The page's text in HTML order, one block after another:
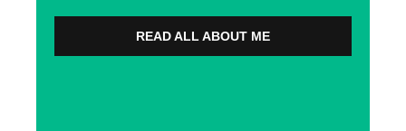
READ ALL ABOUT ME